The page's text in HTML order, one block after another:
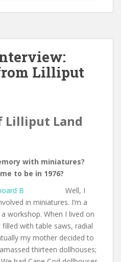
Lilliput
Lilliput Land
with miniatures?
to be in 1976?
Well, I
in miniatures. I’m a
workshop. When I lived on
with table saws, radial
my mother decided to
thirteen dollhouses;